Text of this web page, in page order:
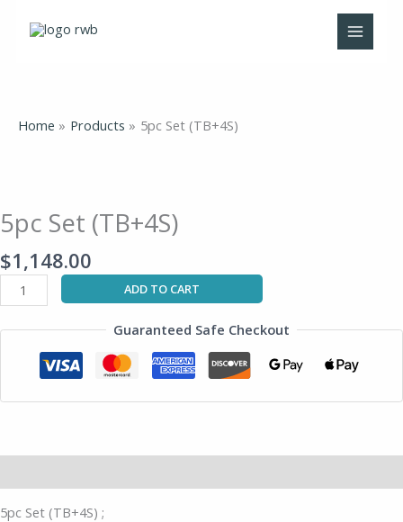
Home Products 5pc Set (TB+4S)
5pc Set (TB+4S)
$1,148.00
(TB+4S)
quantity
ADD TO CART
Guaranteed Safe Checkout
5pc Set (TB+4S) ;